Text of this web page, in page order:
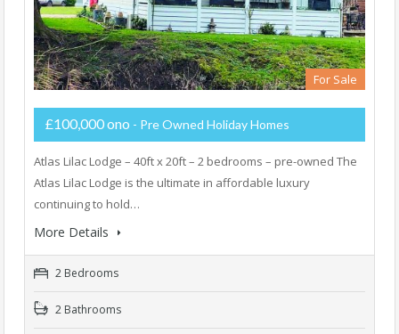
For Sale
£100,000 ono - Pre Owned Holiday Homes
Atlas Lilac Lodge – 40ft x 20ft – 2 bedrooms – pre-owned The
Atlas Lilac Lodge is the ultimate in affordable luxury
continuing to hold…
More Details
2 Bedrooms
2 Bathrooms